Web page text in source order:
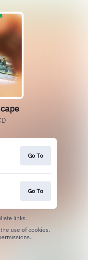
Go To
Go To
links.